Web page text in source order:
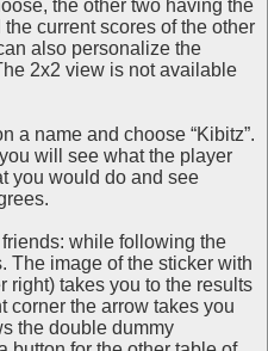
the other two having the
current scores of the other
also personalize the
2x2 view is not available
a name and choose “Kibitz”.
will see what the player
you would do and see
while following the
The image of the sticker with
right) takes you to the results
corner the arrow takes you
the double dummy